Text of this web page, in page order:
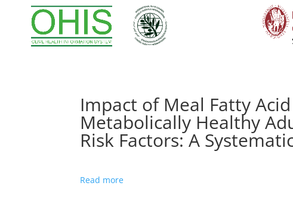
Impact of Meal Fatty
Metabolically Healthy
Risk Factors: A
Read more